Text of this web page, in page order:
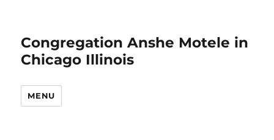
Congregation Anshe Motele in
Chicago Illinois
MENU